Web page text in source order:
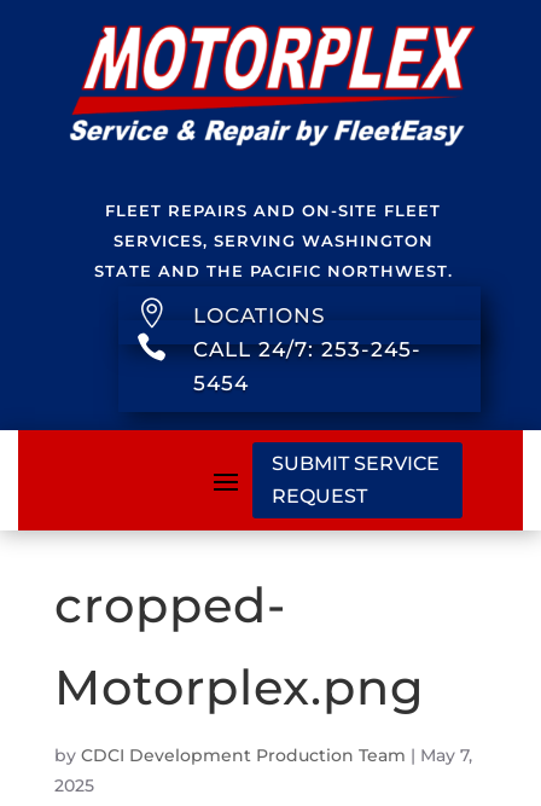
FLEET REPAIRS AND ON-SITE FLEET
SERVICES, SERVING WASHINGTON
STATE AND THE PACIFIC NORTHWEST.
 LOCATIONS

CALL 24/7: 253-245-
5454
SUBMIT SERVICE
REQUEST
cropped-
Motorplex.png
by CDCI Development Production Team | May 7,
2025